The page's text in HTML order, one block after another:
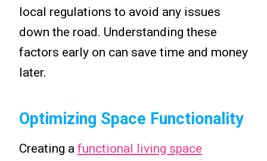
local regulations to avoid any issues
down the road. Understanding these
factors early on can save time and money
later.
Optimizing Space Functionality
Creating a functional living space